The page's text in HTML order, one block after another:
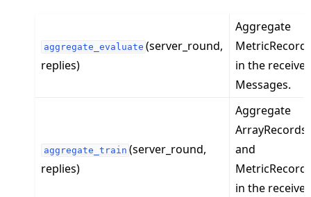
navigation of Deploy
aggregate_evaluate (server_round,
replies)
Aggregate
in the
Messages.
aggregate_train (server_round,
replies)
Aggregate
ArrayRecords
and
in the